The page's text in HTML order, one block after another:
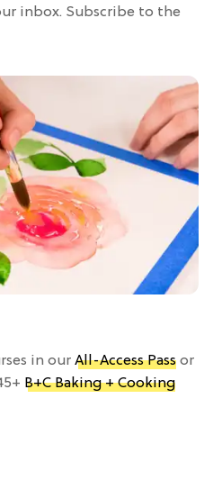
inbox. Subscribe to the
in our All-Access Pass or
B+C Baking + Cooking